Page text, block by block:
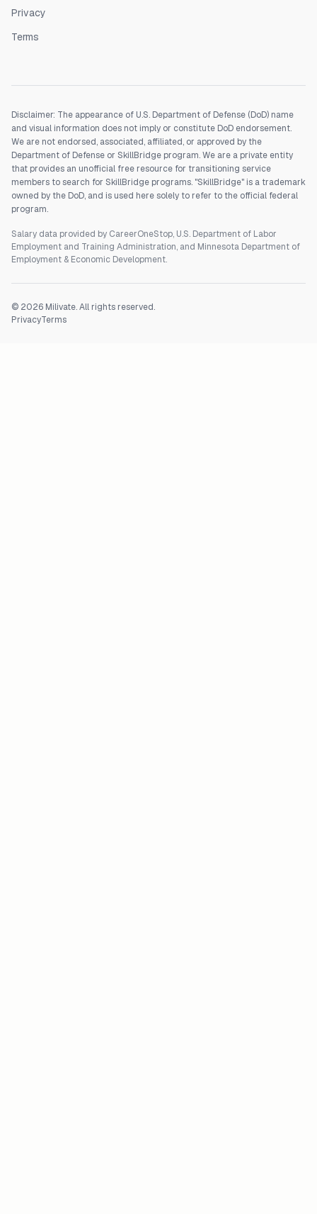
Privacy
Terms
Disclaimer: The appearance of U.S. Department of Defense (DoD) name
and visual information does not imply or constitute DoD endorsement.
We are not endorsed, associated, affiliated, or approved by the
Department of Defense or SkillBridge program. We are a private entity
that provides an unofficial free resource for transitioning service
members to search for SkillBridge programs. "SkillBridge" is a trademark
owned by the DoD, and is used here solely to refer to the official federal
program.
Salary data provided by CareerOneStop, U.S. Department of Labor
Employment and Training Administration, and Minnesota Department of
Employment & Economic Development.
© 2026 Milivate. All rights reserved.
PrivacyTerms